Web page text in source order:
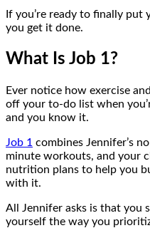
If you’re ready to finally
you get it done.
What Is Job 1?
Ever notice how exercise
off your to-do list when
and you know it.
Job 1 combines Jennifer’s
minute workouts, and your
nutrition plans to help you
with it.
All Jennifer asks is that you
yourself the way you